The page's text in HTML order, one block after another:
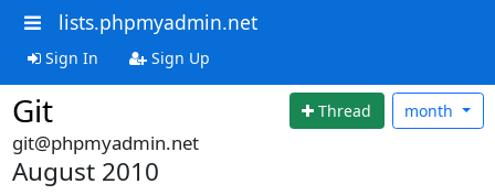
lists.phpmyadmin.net
Sign In Sign Up
Git Thread month
git@phpmyadmin.net
August 2010